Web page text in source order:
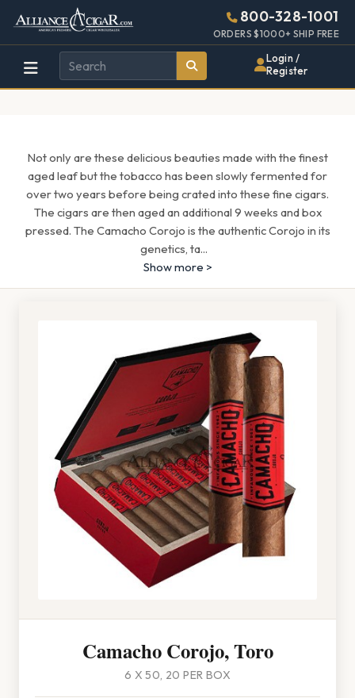
Alliance
Wholesale
Cigar
Page
Header
800-328-1001
ORDERS $1000+ SHIP FREE
Login /
Register
Not only are these delicious beauties made with the finest
aged leaf but the tobacco has been slowly fermented for
over two years before being crated into these fine cigars.
The cigars are then aged an additional 9 weeks and box
pressed. The Camacho Corojo is the authentic Corojo in its
genetics, ta...
Show more >
Camacho Corojo, Toro
6 X 50, 20 PER BOX
448w